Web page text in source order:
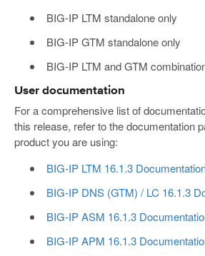
BIG-IP LTM standalone only
BIG-IP GTM standalone only
BIG-IP LTM and GTM
User documentation
For a comprehensive list of
this release, refer to the documentation
product you are using:
BIG-IP LTM 16.1.3
BIG-IP DNS (GTM) / LC 16.1.3
BIG-IP ASM 16.1.3
BIG-IP APM 16.1.3